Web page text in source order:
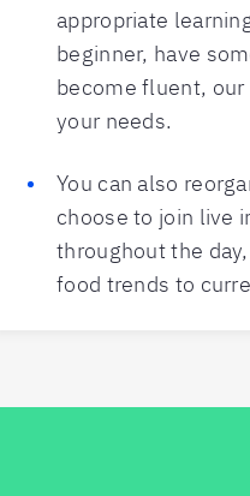
appropriate
beginner, have
become fluent,
your needs.
You can also
choose to join live
throughout the
food trends to